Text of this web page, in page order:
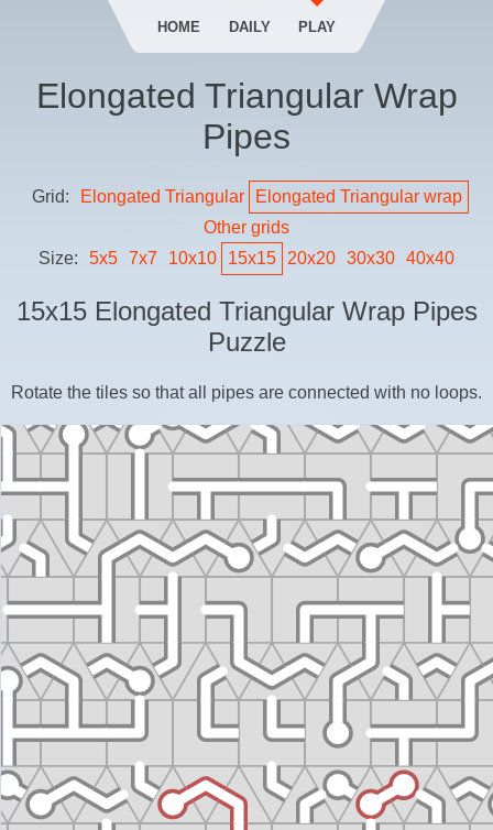
HOME DAILY PLAY
Elongated Triangular Wrap
Pipes
Grid: Elongated Triangular Elongated Triangularwrap
Other grids
Size:
5x5 7x7 10x10 15x15 20x20 30x30 40x40
15x15 Elongated Triangular Wrap Pipes
Puzzle
Rotate the tiles so that all pipes are connected with no loops.